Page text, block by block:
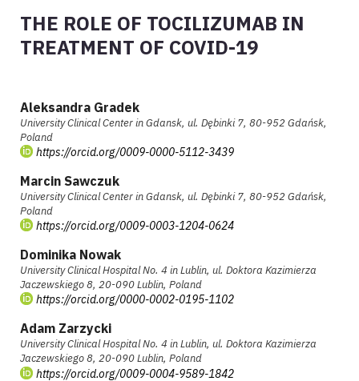
THE ROLE OF TOCILIZUMAB IN
TREATMENT OF COVID-19
Aleksandra Gradek
University Clinical Center in Gdansk, ul. Dębinki 7, 80-952 Gdańsk,
Poland
https://orcid.org/0009-0000-5112-3439
Marcin Sawczuk
University Clinical Center in Gdansk, ul. Dębinki 7, 80-952 Gdańsk,
Poland
https://orcid.org/0009-0003-1204-0624
Dominika Nowak
University Clinical Hospital No. 4 in Lublin, ul. Doktora Kazimierza
Jaczewskiego 8, 20-090 Lublin, Poland
https://orcid.org/0000-0002-0195-1102
Adam Zarzycki
University Clinical Hospital No. 4 in Lublin, ul. Doktora Kazimierza
Jaczewskiego 8, 20-090 Lublin, Poland
https://orcid.org/0009-0004-9589-1842